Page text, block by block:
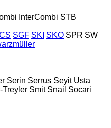
InterCombi STB
SGF SKI SKO SPR SW
Serin Serrus Seyit Usta
Treyler Smit Snail Socari